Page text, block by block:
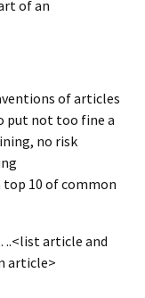
of an
of articles
put not too fine a
no risk
10 of common
article and
article>